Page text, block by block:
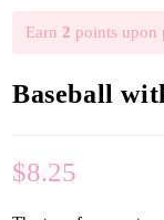
Earn 2 points upon
Baseball
$8.25